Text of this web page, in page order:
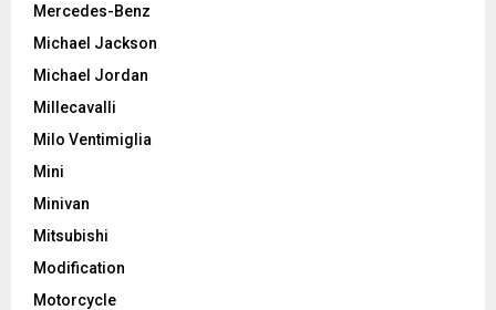
Mercedes-Benz
Michael Jackson
Michael Jordan
Millecavalli
Milo Ventimiglia
Mini
Minivan
Mitsubishi
Modification
Motorcycle